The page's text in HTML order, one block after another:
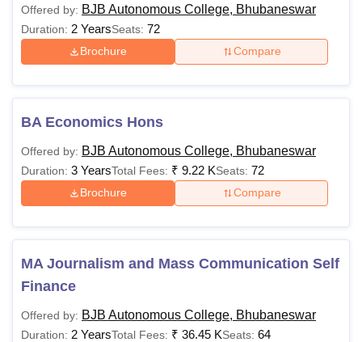
Vellore Institute of Technology, VelloreSRM Institute of
College Of Nursing, MumbaiICT MumbaiASMSOC Mumbai
Christian CollegeLoyola College Crescent College
ReviewsAmrita Vishwa Vidyapeetham Reviews
Offered by: BJB Autonomous College, Bhubaneswar
Duration: 2 YearsSeats: 72
Brochure Compare
BA Economics Hons
Offered by: BJB Autonomous College, Bhubaneswar
Duration: 3 YearsTotal Fees: ₹ 9.22 KSeats: 72
Brochure Compare
MA Journalism and Mass Communication Self
Finance
Offered by: BJB Autonomous College, Bhubaneswar
Duration: 2 YearsTotal Fees: ₹ 36.45 KSeats: 64